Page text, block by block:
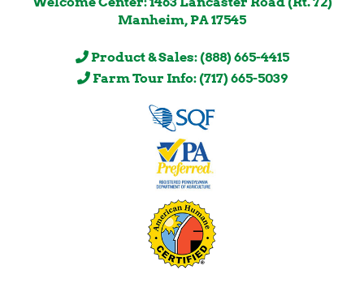
Manheim, PA 17545
Product & Sales: (888) 665-4415
Farm Tour Info: (717) 665-5039